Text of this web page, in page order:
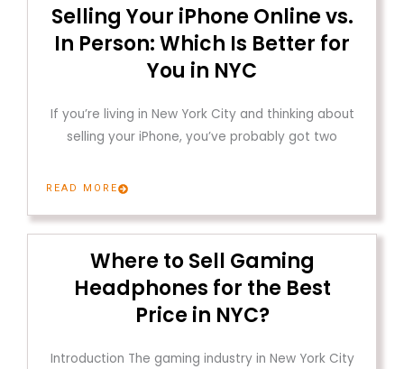
Selling Your iPhone Online vs.
In Person: Which Is Better for
You in NYC
If you’re living in New York City and thinking about
selling your iPhone, you’ve probably got two
READ MORE
Where to Sell Gaming
Headphones for the Best
Price in NYC?
Introduction The gaming industry in New York City